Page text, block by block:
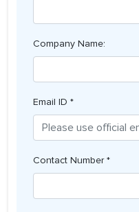
Company Name:
Email ID *
Contact Number *